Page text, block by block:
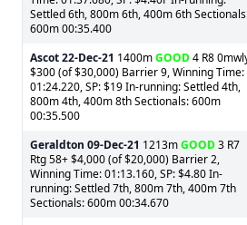
Settled 6th, 800m 6th, 400m 6th
600m 00:35.400
Ascot22-Dec-21 1400mGOOD4 R8
$300 (of $30,000) Barrier 9, Winning Time:
01:24.220, SP: $19 In-running: Settled 4th,
800m 4th, 400m 8th Sectionals: 600m
00:35.500
Geraldton 09-Dec-21 1213mGOOD3 R7
Rtg 58+ $4,000 (of $20,000) Barrier 2,
Winning Time: 01:13.160, SP: $4.80 In-
running: Settled 7th, 800m 7th, 400m 7th
Sectionals: 600m 00:34.670